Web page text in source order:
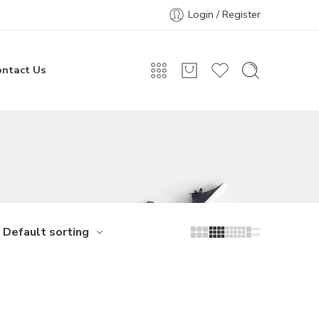
Login / Register
Us
Default sorting